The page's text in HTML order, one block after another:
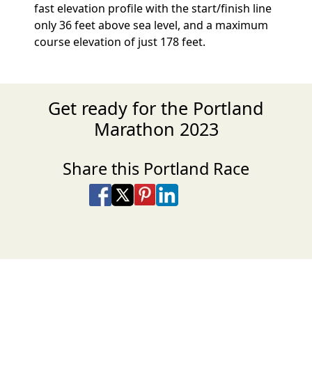
fast elevation profile with the start/finish line
only 36 feet above sea level, and a maximum
course elevation of just 178 feet.
Get ready for the Portland
Marathon 2023
Share this Portland Race
Share on Facebook
Share on X
Share on Pinterest
Share on LinkedIn